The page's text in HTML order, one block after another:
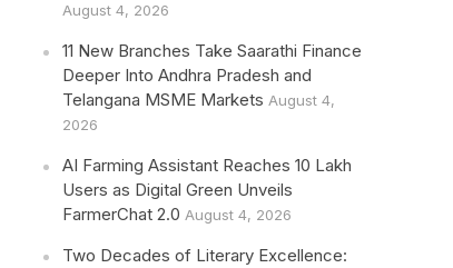
August 4, 2026
11 New Branches Take Saarathi Finance
Deeper Into Andhra Pradesh and
Telangana MSME Markets August 4,
2026
AI Farming Assistant Reaches 10 Lakh
Users as Digital Green Unveils
FarmerChat 2.0 August 4, 2026
Two Decades of Literary Excellence: